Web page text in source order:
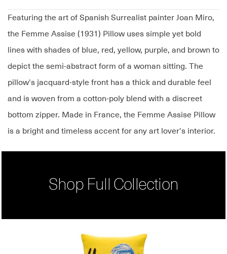
Featuring the art of Spanish Surrealist painter Joan Miro,
the Femme Assise (1931) Pillow uses simple yet bold
lines with shades of blue, red, yellow, purple, and brown to
depict the semi-abstract form of a woman sitting. The
pillow's jacquard-style front has a thick and durable feel
and is woven from a cotton-poly blend with a discreet
bottom zipper. Made in France, the Femme Assise Pillow
is a bright and timeless accent for any art lover's interior.
Shop Full Collection